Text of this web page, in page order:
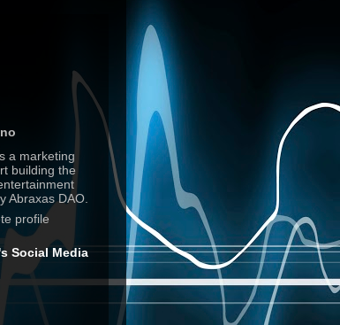
a marketing
building the
Abraxas DAO.
profile
Social Media